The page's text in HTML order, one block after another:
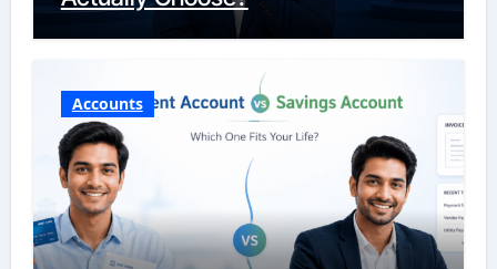
Accounts